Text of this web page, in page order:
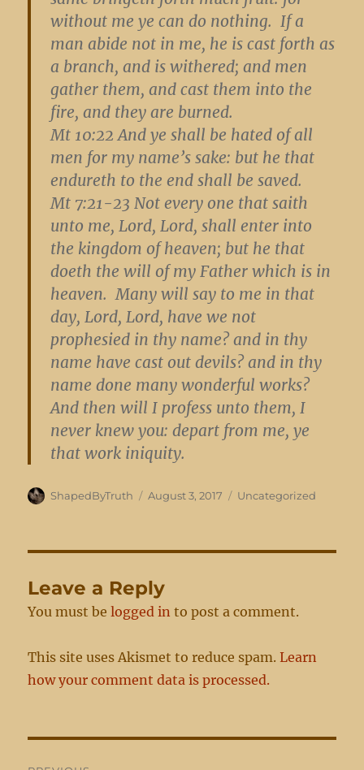
without me ye can do nothing. If a
man abide not in me, he is cast forth as
a branch, and is withered; and men
gather them, and cast them into the
fire, and they are burned.
Mt 10:22 And ye shall be hated of all
men for my name’s sake: but he that
endureth to the end shall be saved.
Mt 7:21-23 Not every one that saith
unto me, Lord, Lord, shall enter into
the kingdom of heaven; but he that
doeth the will of my Father which is in
heaven. Many will say to me in that
day, Lord, Lord, have we not
prophesied in thy name? and in thy
name have cast out devils? and in thy
name done many wonderful works?
And then will I profess unto them, I
never knew you: depart from me, ye
that work iniquity.
Author
ShapedByTruth
Posted
August 3, 2017 Categories
Uncategorized
Leave a Reply
You must belogged in to post a comment.
This site uses Akismet to reduce spam.Learn
how your comment data is processed.